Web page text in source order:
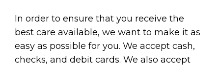
In order to ensure that you receive the
best care available, we want to make it as
easy as possible for you. We accept cash,
checks, and debit cards. We also accept